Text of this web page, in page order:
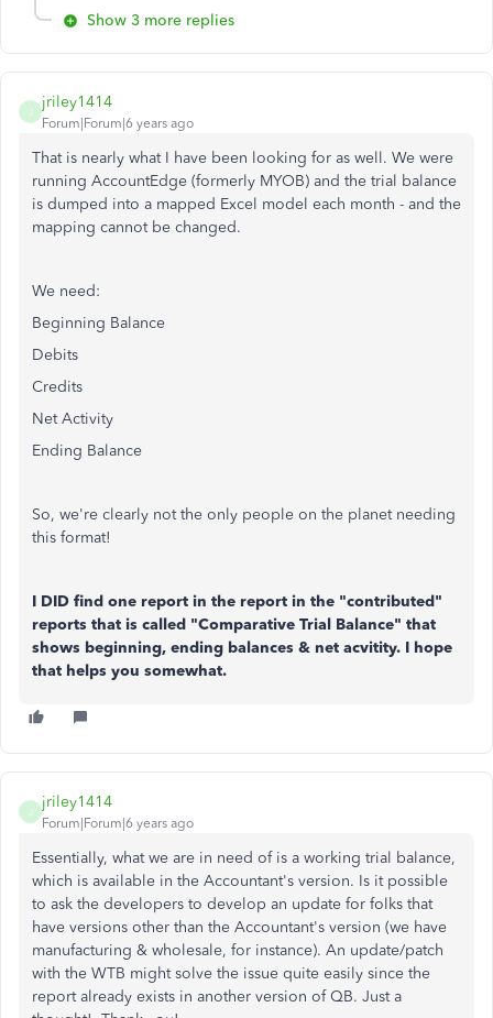
Show 3 more replies
jriley1414
Forum|Forum|6 years ago
That is nearly what I have been looking for as well. We were
running AccountEdge (formerly MYOB) and the trial balance
is dumped into a mapped Excel model each month - and the
mapping cannot be changed.
We need:
Beginning Balance
Debits
Credits
Net Activity
Ending Balance
So, we're clearly not the only people on the planet needing
this format!
I DID find one report in the report in the "contributed"
reports that is called "Comparative Trial Balance" that
shows beginning, ending balances & net acvitity. I hope
that helps you somewhat.
jriley1414
Forum|Forum|6 years ago
Essentially, what we are in need of is a working trial balance,
which is available in the Accountant's version. Is it possible
to ask the developers to develop an update for folks that
have versions other than the Accountant's version (we have
manufacturing & wholesale, for instance). An update/patch
with the WTB might solve the issue quite easily since the
report already exists in another version of QB. Just a